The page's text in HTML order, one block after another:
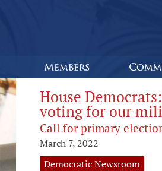
House
voting for our
Call for primary
March 7, 2022
Democratic Newsroom